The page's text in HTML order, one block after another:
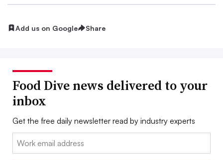
Add us on Google Share
Food Dive news delivered to your
inbox
Get the free daily newsletter read by industry experts
Email: